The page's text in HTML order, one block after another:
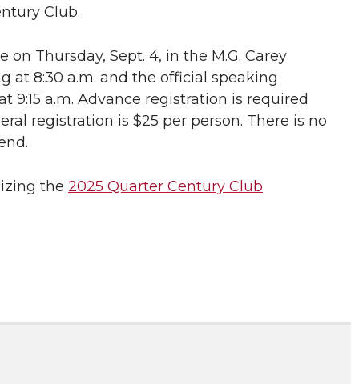
Club.
Thursday, Sept. 4, in the M.G. Carey
at 8:30 a.m. and the official speaking
a.m. Advance registration is required
registration is $25 per person. There is no
the 2025 Quarter Century Club